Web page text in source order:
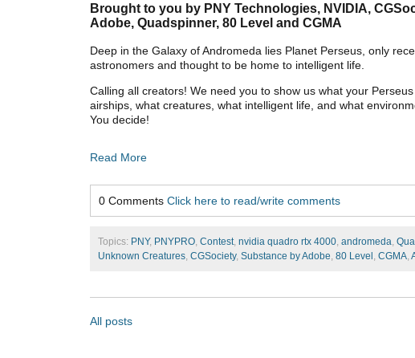
Brought to you by PNY Technologies, NVIDIA,
Adobe, Quadspinner, 80 Level and CGMA
Deep in the Galaxy of Andromeda lies Planet Perseus, only
astronomers and thought to be home to intelligent life.
Calling all creators! We need you to show us what your
airships, what creatures, what intelligent life, and what
You decide!
Read More
0 Comments Click here to read/write comments
Topics: PNY, PNYPRO, Contest, nvidia quadro rtx 4000, andromeda,
Unknown Creatures, CGSociety, Substance by Adobe, 80 Level, CGMA,
All posts